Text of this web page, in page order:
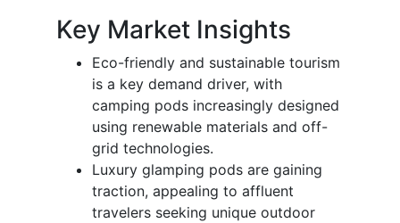
Key Market Insights
Eco-friendly and sustainable tourism
is a key demand driver, with
camping pods increasingly designed
using renewable materials and off-
grid technologies.
Luxury glamping pods are gaining
traction, appealing to affluent
travelers seeking unique outdoor